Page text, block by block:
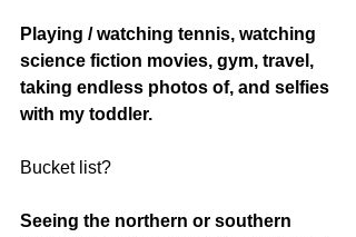
Playing / watching tennis, watching
science fiction movies, gym, travel,
taking endless photos of, and selfies
with my toddler.
Bucket list?
Seeing the northern or southern